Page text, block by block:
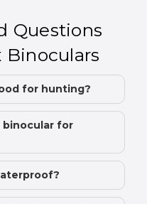
Questions
for hunting?
binocular for